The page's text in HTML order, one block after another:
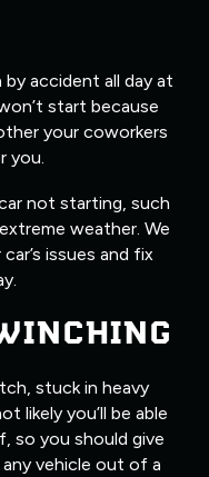
accident all day at
start because
your coworkers
you.
not starting, such
weather. We
issues and fix
stuck in heavy
likely you’ll be able
so you should give
vehicle out of a